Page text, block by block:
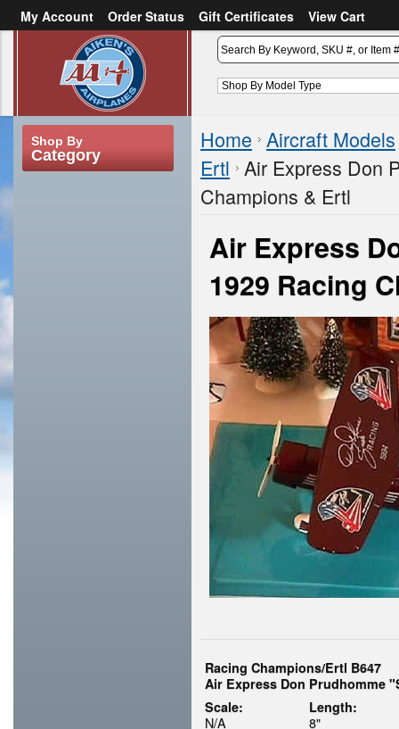
My Account Order Status Gift Certificates
View Cart
Create an account
Shop By
Category
Home Aircraft Models
Ertl Air Express Don
Champions & Ertl
Air Express
1929 Racing
Racing Champions/Ertl B647
Air Express Don Prudhomme
Scale:
N/A
Length:
8"